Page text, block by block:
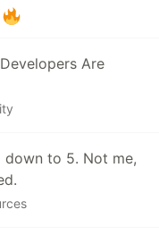
Are
down to 5. Not me,